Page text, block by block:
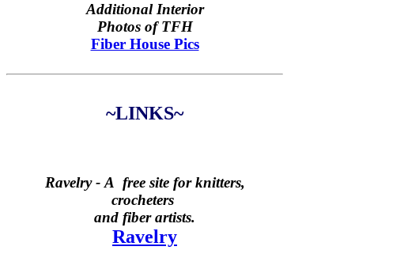
Additional Interior
Photos of TFH
Fiber House Pics
~LINKS~
Ravelry - A free site for knitters,
crocheters
and fiber artists.
Ravelry